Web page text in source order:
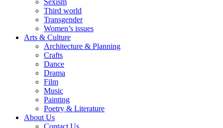
Sexism
Third world
Transgender
Women’s issues
Arts & Culture
Architecture & Planning
Crafts
Dance
Drama
Film
Music
Painting
Poetry & Literature
About Us
Contact Us